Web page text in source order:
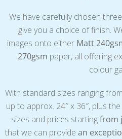
We have carefully chosen
give you a choice of finish.
images onto either Matt
270gsm paper, all offering
colour
With standard sizes ranging
up to approx. 24″ x 36″, plus
sizes and prices startingfrom
that we can provide an